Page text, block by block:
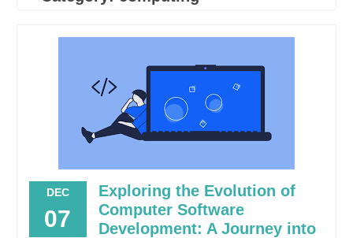
DEC
07
Exploring the Evolution of
Computer Software
Development: A Journey into